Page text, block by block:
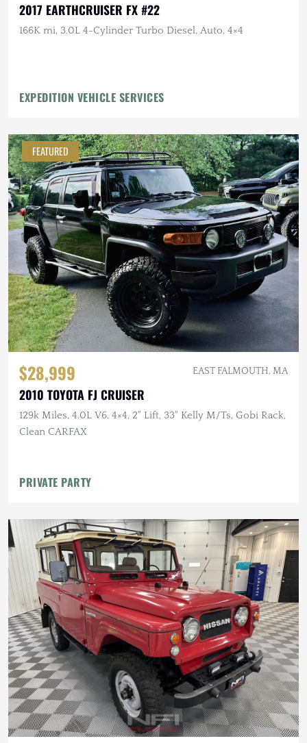
2017 EARTHCRUISER FX #22
166K mi, 3.0L 4-Cylinder Turbo Diesel, Auto, 4×4
EXPEDITION VEHICLE SERVICES
FEATURED
$28,999 EAST FALMOUTH, MA
2010 TOYOTA FJ CRUISER
129k Miles, 4.0L V6, 4×4, 2" Lift, 33" Kelly M/Ts, Gobi Rack,
Clean CARFAX
PRIVATE PARTY